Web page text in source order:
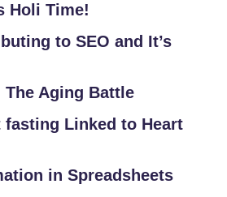
Holi Time!
to SEO and It’s
The Aging Battle
Linked to Heart
in Spreadsheets